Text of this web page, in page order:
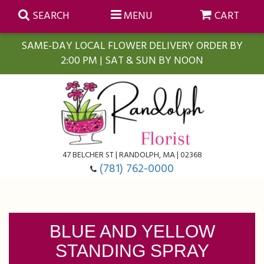
SAME-DAY LOCAL FLOWER DELIVERY ORDER BY
2:00 PM | SAT & SUN BY NOON
SEARCH MENU CART
47 BELCHER ST | RANDOLPH, MA | 02368
(781) 762-0000
Farmasi Self-Care Gift Baskets
Floral Subscriptions
BLUE AND YELLOW
STANDING SPRAY